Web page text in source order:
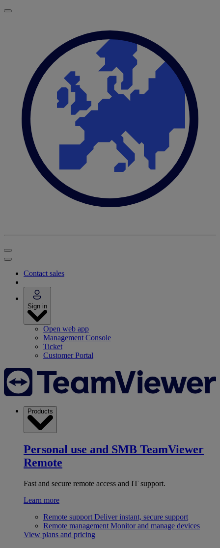
Contact sales
Sign in
Open web app
Management Console
Ticket
Customer Portal
Products
Personal use and SMB TeamViewer
Remote
Fast and secure remote access and IT support.
Learn more
Remote support Deliver instant, secure support
Remote management Monitor and manage devices
View plans and pricing